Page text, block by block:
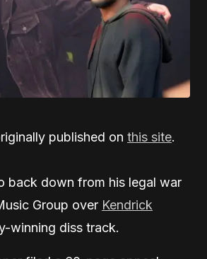
published on this site.
back down from his legal war
Group over Kendrick
winning diss track.